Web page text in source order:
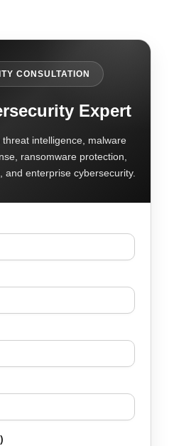
CONSULTATION
Expert
intelligence, malware
ransomware protection,
and enterprise cybersecurity.